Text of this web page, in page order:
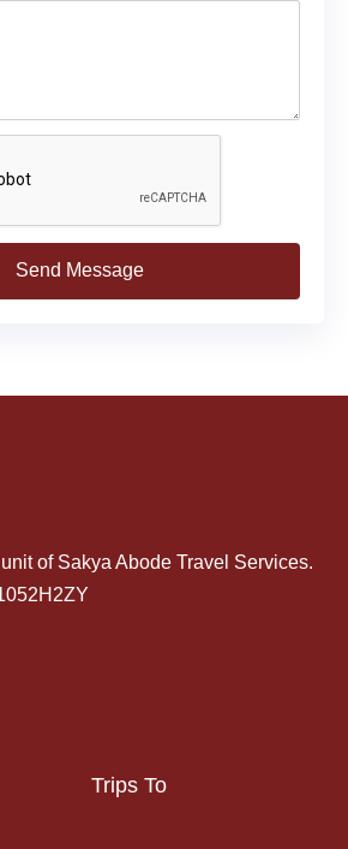
Send Message
of Sakya Abode Travel Services.
Trips To